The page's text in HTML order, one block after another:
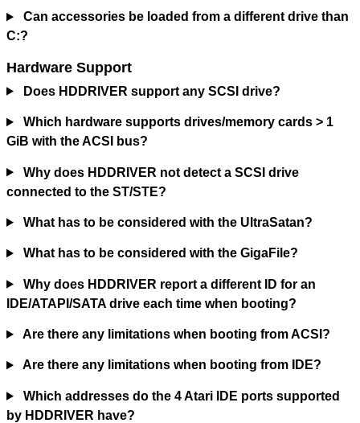
Can accessories be loaded from a different drive than
C:?
Hardware Support
Does HDDRIVER support any SCSI drive?
Which hardware supports drives/memory cards > 1
GiB with the ACSI bus?
Why does HDDRIVER not detect a SCSI drive
connected to the ST/STE?
What has to be considered with the UltraSatan?
What has to be considered with the GigaFile?
Why does HDDRIVER report a different ID for an
IDE/ATAPI/SATA drive each time when booting?
Are there any limitations when booting from ACSI?
Are there any limitations when booting from IDE?
Which addresses do the 4 Atari IDE ports supported
by HDDRIVER have?